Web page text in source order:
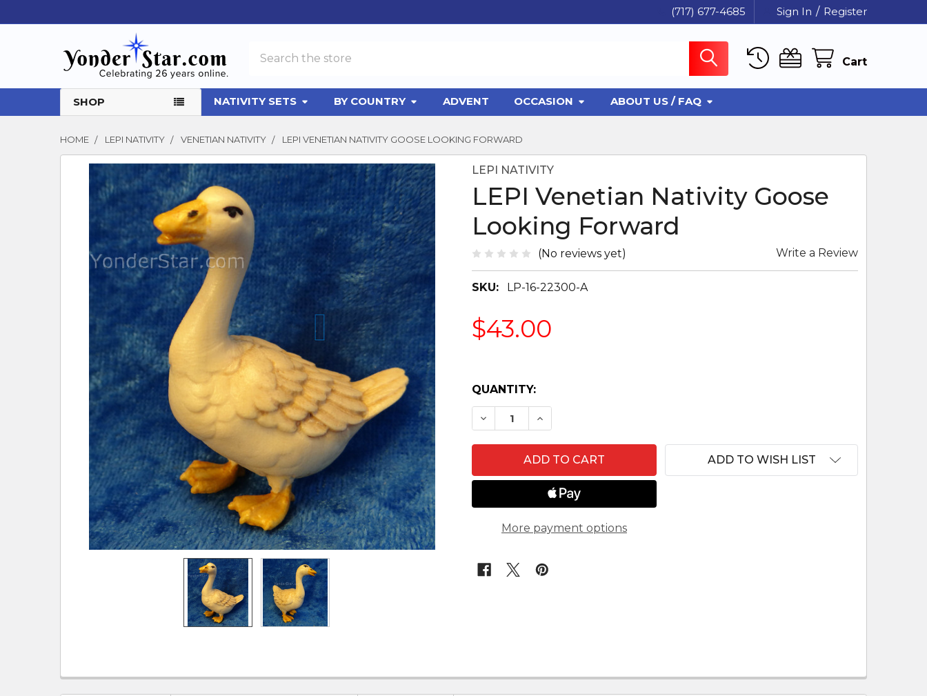
(717) 677-4685 Sign In / Register
Cart
SHOP NATIVITY SETS BY COUNTRY ADVENT OCCASION ABOUT US / FAQ
HOME LEPI NATIVITY VENETIAN NATIVITY LEPI VENETIAN NATIVITY GOOSE LOOKING FORWARD
LEPI NATIVITY
LEPI Venetian Nativity Goose
Looking Forward
(No reviews yet) Write a Review
SKU: LP-16-22300-A
$43.00
QUANTITY:
DECREASE QUANTITY OF LEPI VENETIAN NATIVITY GOOSE LOOKING
INCREASE QUANTITY OF LEPI VENETIAN NATIVITY GOOSE
More payment options
ADD TO WISH LIST
FREQUENTLY
BOUGHT
TOGETHER:
SELECT
ALL
ADD
SELECTED